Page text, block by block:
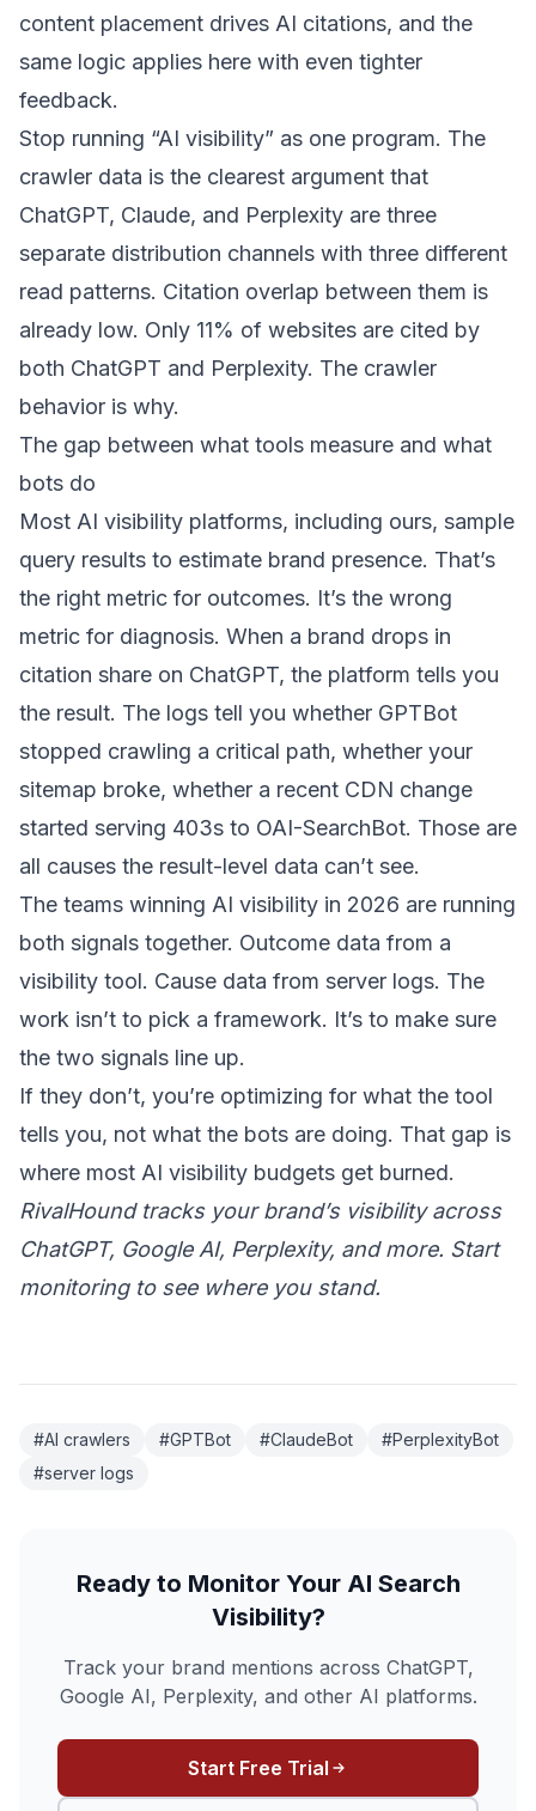
content placement drives AI citations, and the
same logic applies here with even tighter
feedback.
Stop running “AI visibility” as one program. The
crawler data is the clearest argument that
ChatGPT, Claude, and Perplexity are three
separate distribution channels with three different
read patterns. Citation overlap between them is
already low. Only 11% of websites are cited by
both ChatGPT and Perplexity. The crawler
behavior is why.
The gap between what tools measure and what
bots do
Most AI visibility platforms, including ours, sample
query results to estimate brand presence. That’s
the right metric for outcomes. It’s the wrong
metric for diagnosis. When a brand drops in
citation share on ChatGPT, the platform tells you
the result. The logs tell you whether GPTBot
stopped crawling a critical path, whether your
sitemap broke, whether a recent CDN change
started serving 403s to OAI-SearchBot. Those are
all causes the result-level data can’t see.
The teams winning AI visibility in 2026 are running
both signals together. Outcome data from a
visibility tool. Cause data from server logs. The
work isn’t to pick a framework. It’s to make sure
the two signals line up.
If they don’t, you’re optimizing for what the tool
tells you, not what the bots are doing. That gap is
where most AI visibility budgets get burned.
RivalHound tracks your brand’s visibility across
ChatGPT, Google AI, Perplexity, and more. Start
monitoringto see where you stand.
#AI crawlers #GPTBot #ClaudeBot
#PerplexityBot
#server logs
Ready to Monitor Your AI Search
Visibility?
Track your brand mentions across ChatGPT,
Google AI, Perplexity, and other AI platforms.
Start Free Trial